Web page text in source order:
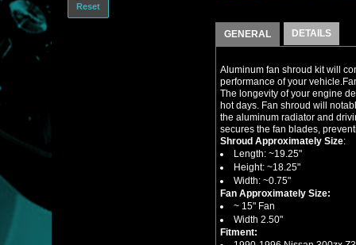
Reset
GENERAL DETAILS
Aluminum fan shroud kit will
performance of your
The longevity of your engine
hot days. Fan shroud will
the aluminum radiator and
secures the fan blades,
Shroud Approximately Size:
Length: ~19.25"
Height: ~18.25"
Width: ~0.75"
Fan Approximately Size:
~ 15" Fan
Width 2.50"
Fitment: